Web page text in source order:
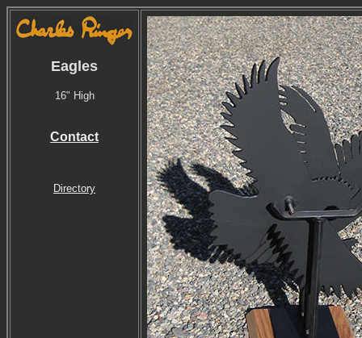
Eagles
16" High
Contact
Directory